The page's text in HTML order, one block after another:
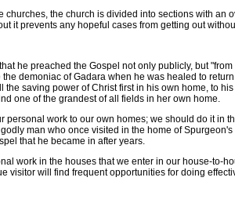
the church is divided into sections with an
it prevents any hopeful cases from getting out
he preached the Gospel not only publicly, but
demoniac of Gadara when he was healed to
the saving power of Christ first in his own home, to
one of the grandest of all fields in her own home.
work to our own homes; we should do it in
man who once visited in the home of
that he became in after years.
work in the houses that we enter in our house-to-
visitor will find frequent opportunities for doing